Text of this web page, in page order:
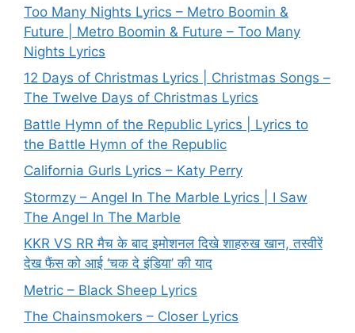
Too Many Nights Lyrics – Metro Boomin &
Future | Metro Boomin & Future – Too Many
Nights Lyrics
12 Days of Christmas Lyrics | Christmas Songs –
The Twelve Days of Christmas Lyrics
Battle Hymn of the Republic Lyrics | Lyrics to
the Battle Hymn of the Republic
California Gurls Lyrics – Katy Perry
Stormzy – Angel In The Marble Lyrics | I Saw
The Angel In The Marble
KKR VS RR मैच के बाद इमोशनल दिखे शाहरुख खान, तस्वीरें
देख फैंस को आई ‘चक दे इंडिया’ की याद
Metric – Black Sheep Lyrics
The Chainsmokers – Closer Lyrics